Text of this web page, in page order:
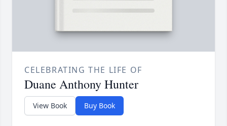
CELEBRATING THE LIFE OF
Duane Anthony Hunter
View Book Buy Book